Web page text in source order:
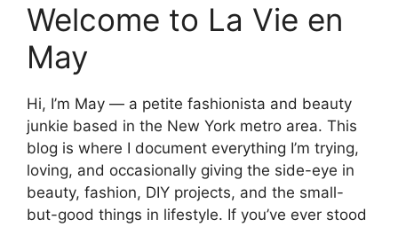
Welcome to La Vie en
May
Hi, I’m May — a petite fashionista and beauty
junkie based in the New York metro area. This
blog is where I document everything I’m trying,
loving, and occasionally giving the side-eye in
beauty, fashion, DIY projects, and the small-
but-good things in lifestyle. If you’ve ever stood